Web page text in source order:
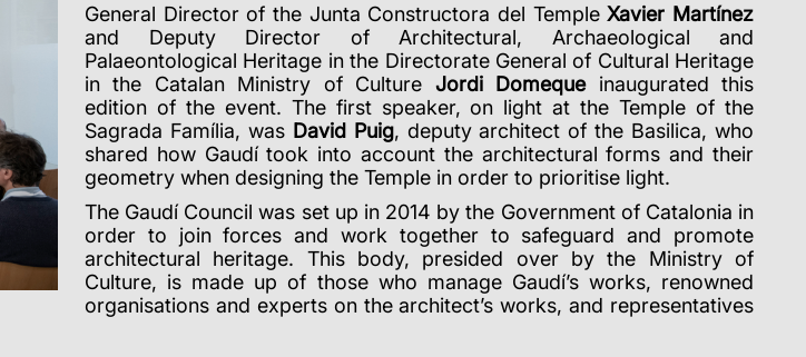
General Director of the Junta Constructora del TempleXavier Martínez
and Deputy Director of Architectural, Archaeological and
Palaeontological Heritage in the Directorate General of Cultural Heritage
in the Catalan Ministry of Culture Jordi Domequeinaugurated this
edition of the event. The first speaker, on light at the Temple of the
Sagrada Família, was David Puig, deputy architect of the Basilica, who
shared how Gaudí took into account the architectural forms and their
geometry when designing the Temple in order to prioritise light.
The Gaudí Council was set up in 2014 by the Government of Catalonia in
order to join forces and work together to safeguard and promote
architectural heritage. This body, presided over by the Ministry of
Culture, is made up of those who manage Gaudí’s works, renowned
organisations and experts on the architect’s works, and representatives